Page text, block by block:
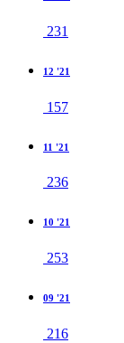
231
12 '21
157
11 '21
236
10 '21
253
09 '21
216